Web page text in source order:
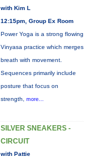
with Kim L
12:15pm, Group Ex Room
Power Yoga is a strong flowing
Vinyasa practice which merges
breath with movement.
Sequences primarily include
posture that focus on
strength, more...
SILVER SNEAKERS -
CIRCUIT
with Pattie